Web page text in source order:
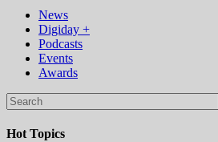
News
Digiday +
Podcasts
Events
Awards
Hot Topics